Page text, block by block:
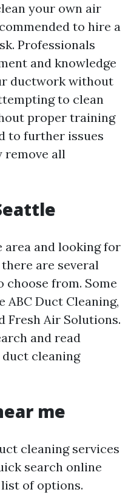
your own air
to hire a
Professionals
and knowledge
ductwork without
to clean
proper training
to further issues
remove all
area and looking for
are several
choose from. Some
Duct Cleaning,
Fresh Air Solutions.
and read
cleaning
me
cleaning services
search online
of options.